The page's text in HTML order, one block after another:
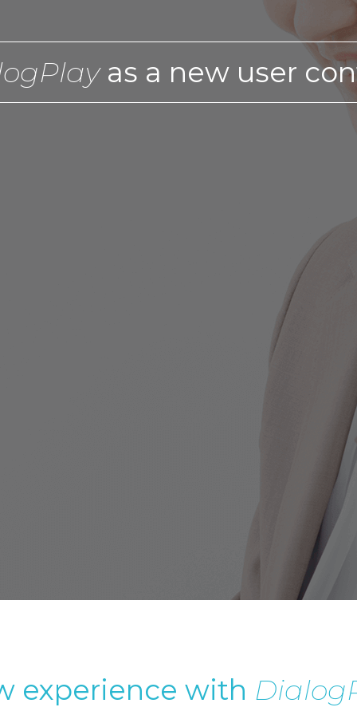
as a new user
experience with